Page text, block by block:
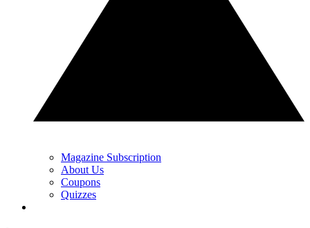
Magazine Subscription
About Us
Coupons
Quizzes